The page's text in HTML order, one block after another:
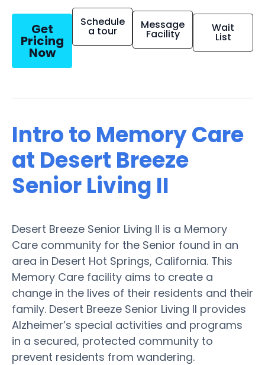
Get
Pricing
Now
Schedule
a tour Message
Facility Wait
List
Intro to Memory Care
at Desert Breeze
Senior Living II
Desert Breeze Senior Living II is a Memory
Care community for the Senior found in an
area in Desert Hot Springs, California. This
Memory Care facility aims to create a
change in the lives of their residents and their
family. Desert Breeze Senior Living II provides
Alzheimer’s special activities and programs
in a secured, protected community to
prevent residents from wandering.